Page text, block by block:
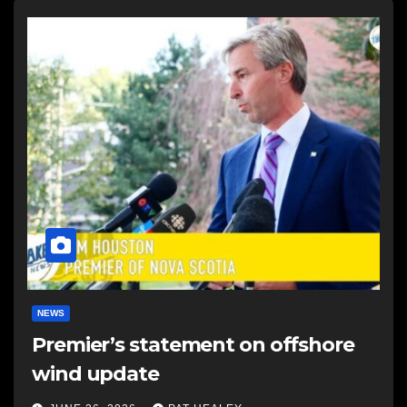
NEWS
Premier’s statement on offshore
wind update